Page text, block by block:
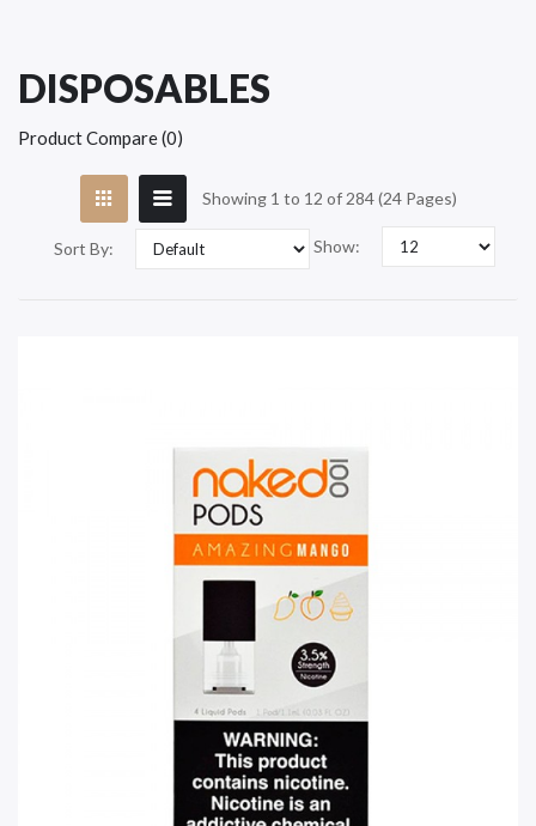
DISPOSABLES
Product Compare (0)
Showing 1 to 12 of 284 (24 Pages)
Sort By: Show: